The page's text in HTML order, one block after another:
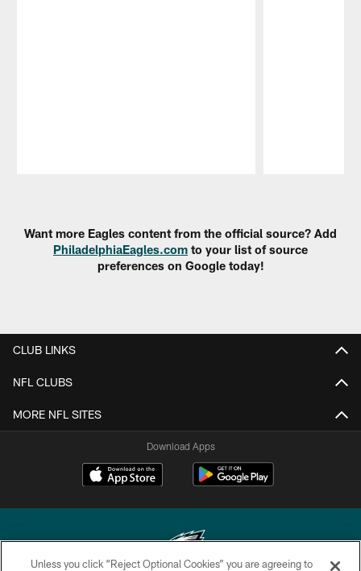
Want more Eagles content from the official source? Add
PhiladelphiaEagles.com to your list of source
preferences on Google today!
CLUB LINKS
NFL CLUBS
MORE NFL SITES
Download Apps
Unless you click “Reject Optional Cookies” you are agreeing to